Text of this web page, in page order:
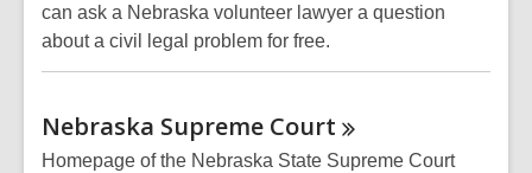
can ask a Nebraska volunteer lawyer a question
about a civil legal problem for free.
Nebraska Supreme Court
Homepage of the Nebraska State Supreme Court